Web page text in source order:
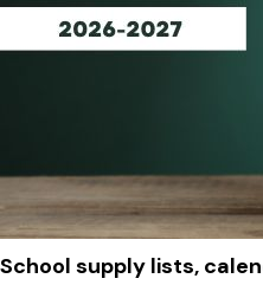
School supply lists,